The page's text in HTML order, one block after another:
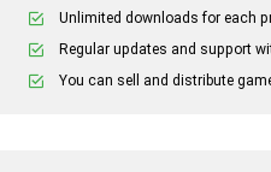
Unlimited downloads for each
Regular updates and support
You can sell and distribute